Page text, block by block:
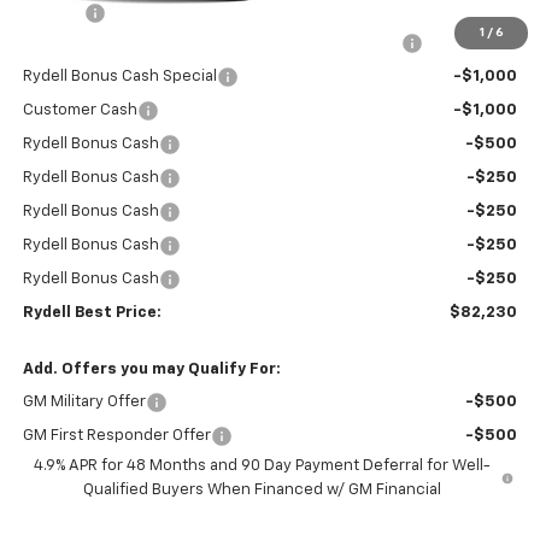
1 / 6
-$5,000
Rydell Bonus Cash Special -$1,000
Customer Cash -$1,000
Rydell Bonus Cash -$500
Rydell Bonus Cash -$250
Rydell Bonus Cash -$250
Rydell Bonus Cash -$250
Rydell Bonus Cash -$250
Rydell Best Price: $82,230
Add. Offers you may Qualify For:
GM Military Offer -$500
GM First Responder Offer
-$500
4.9% APR for 48 Months and 90 Day Payment Deferral for Well-
Qualified Buyers When Financed w/ GM Financial